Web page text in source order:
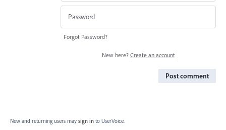
Forgot Password?
New here? Create an account
Post comment
New and returning users may sign in to UserVoice.